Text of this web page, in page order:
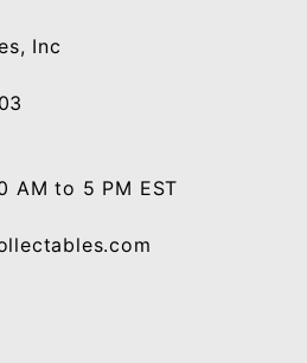
Inc
AM to 5 PM EST